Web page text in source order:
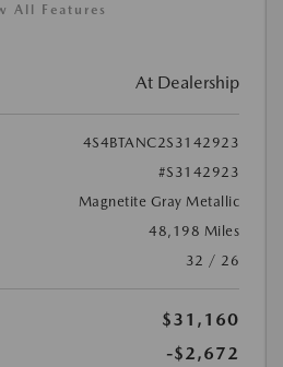
All Features
At Dealership
4S4BTANC2S3142923
#S3142923
Magnetite Gray Metallic
48,198 Miles
32 / 26
$31,160
-$2,672